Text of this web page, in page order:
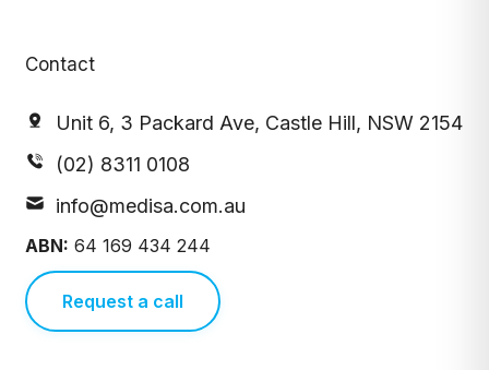
Contact
Unit 6, 3 Packard Ave, Castle Hill, NSW 2154
(02) 8311 0108
info@medisa.com.au
ABN: 64 169 434 244
Request a call